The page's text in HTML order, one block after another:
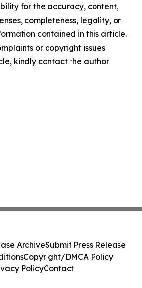
for the accuracy, content,
completeness, legality, or
contained in this article.
or copyright issues
kindly contact the author
ArchiveSubmit Press Release
Copyright/DMCA Policy
PolicyContact